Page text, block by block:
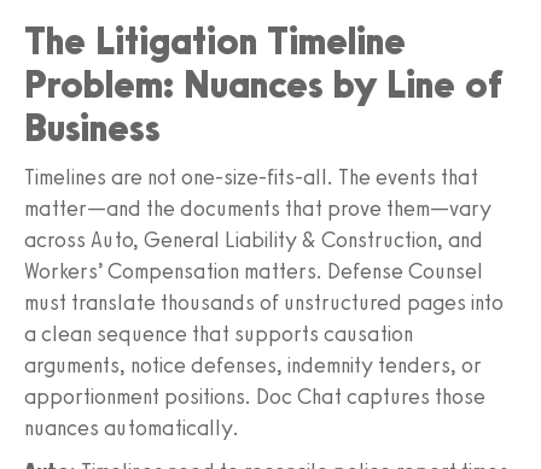
The Litigation Timeline
Problem: Nuances by Line of
Business
Timelines are not one-size-fits-all. The events that
matter—and the documents that prove them—vary
across Auto, General Liability & Construction, and
Workers’ Compensation matters. Defense Counsel
must translate thousands of unstructured pages into
a clean sequence that supports causation
arguments, notice defenses, indemnity tenders, or
apportionment positions. Doc Chat captures those
nuances automatically.